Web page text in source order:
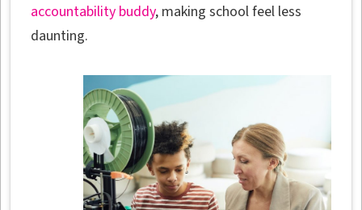
accountability buddy, making school feel less
daunting.